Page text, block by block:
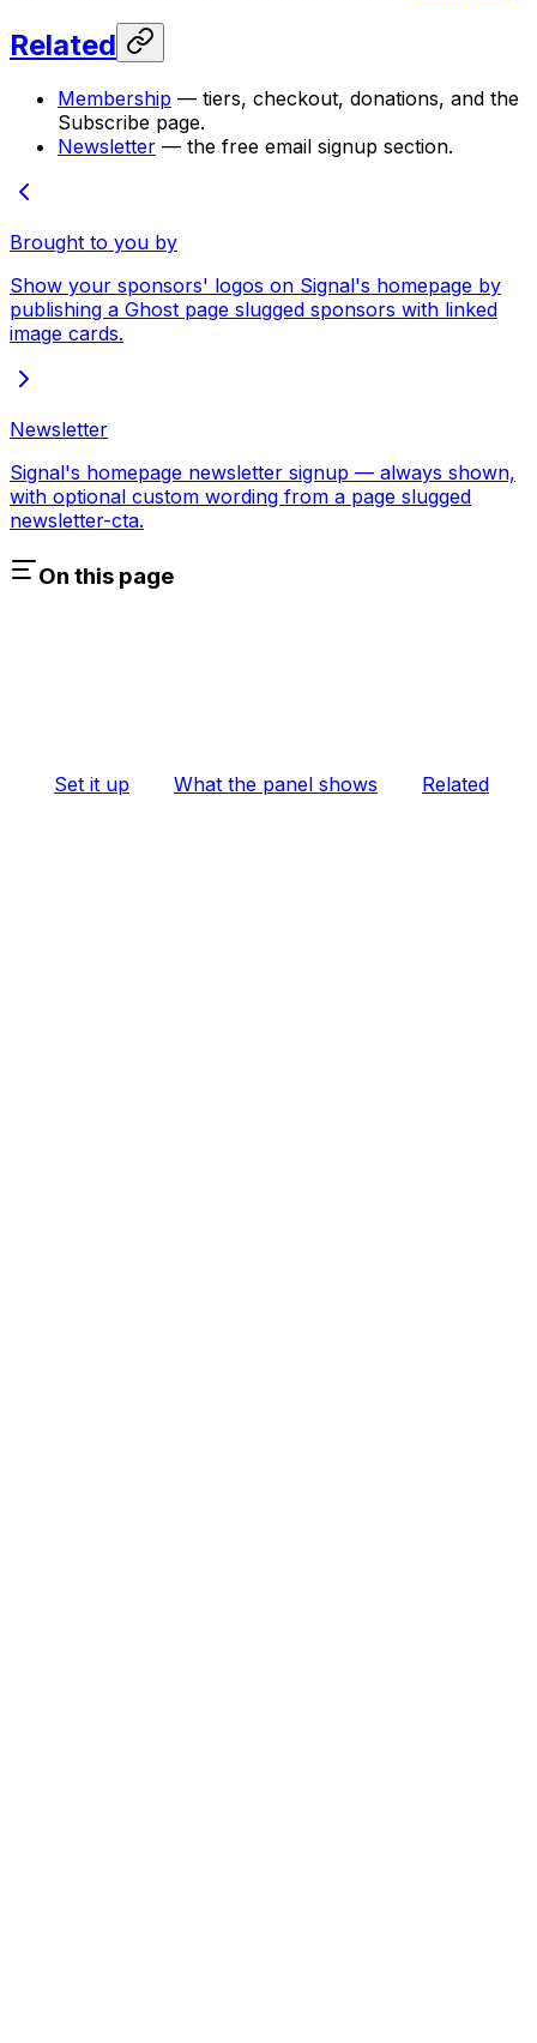
Related
Membership — tiers, checkout, donations, and the
Subscribe page.
Newsletter — the free email signup section.
Brought to you by
Show your sponsors' logos on Signal's homepage by
publishing a Ghost page slugged sponsors with linked
image cards.
Newsletter
Signal's homepage newsletter signup — always shown,
with optional custom wording from a page slugged
newsletter-cta.
On this page
Set it up What the panel shows Related